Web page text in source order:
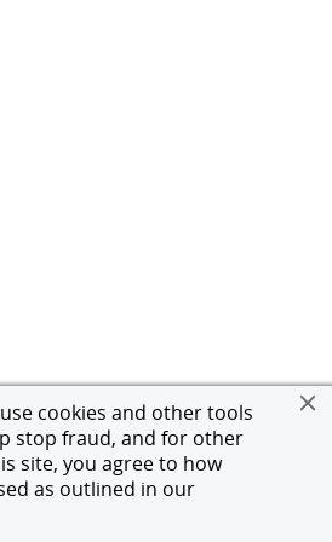
cookies and other tools
stop fraud, and for other
site, you agree to how
as outlined in our